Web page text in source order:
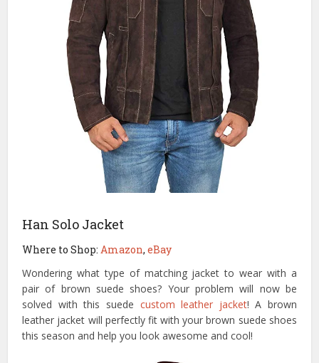
Han Solo Jacket
Where to Shop:Amazon,eBay
Wondering what type of matching jacket to wear with a
pair of brown suede shoes? Your problem will now be
solved with this suede custom leather jacket! A brown
leather jacket will perfectly fit with your brown suede shoes
this season and help you look awesome and cool!